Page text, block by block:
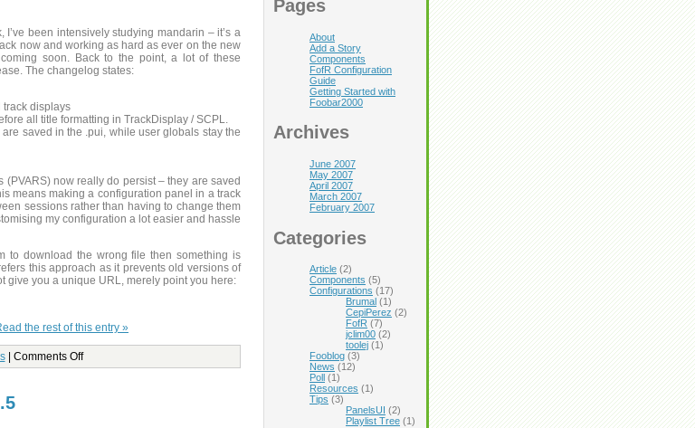
Pages
About
Add a Story
Components
FofR Configuration
Guide
Getting Started with
Foobar2000
Archives
June 2007
May 2007
April 2007
March 2007
February 2007
Categories
Article (2)
Components (5)
Configurations (17)
Brumal (1)
CepiPerez (2)
FofR (7)
jclim00 (2)
toolej (1)
Fooblog (3)
News (12)
Poll (1)
Resources (1)
Tips (3)
PanelsUI (2)
Playlist Tree (1)
been intensively studying mandarin – it’s a
now and working as hard as ever on the new
soon. Back to the point, a lot of these
The changelog states:
track displays
all title formatting in TrackDisplay / SCPL.
saved in the .pui, while user globals stay the
(PVARS) now really do persist – they are saved
means making a configuration panel in a track
sessions rather than having to change them
my configuration a lot easier and hassle
to download the wrong file then something is
this approach as it prevents old versions of
give you a unique URL, merely point you here:
the rest of this entry »
| Comments Off